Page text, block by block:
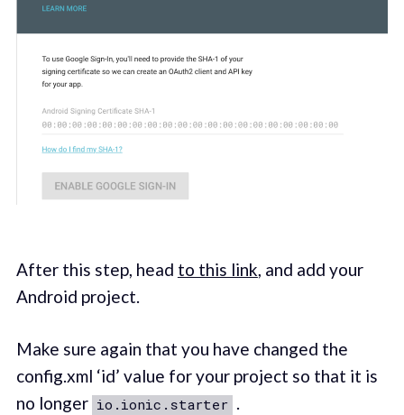
After this step, head to this link, and add your
Android project.
Make sure again that you have changed the
config.xml ‘id’ value for your project so that it is
no longer io.ionic.starter .